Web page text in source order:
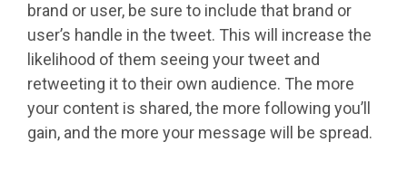
brand or user, be sure to include that brand or
user’s handle in the tweet. This will increase the
likelihood of them seeing your tweet and
retweeting it to their own audience. The more
your content is shared, the more following you’ll
gain, and the more your message will be spread.